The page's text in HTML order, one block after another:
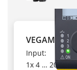
VEGAMET 141
Input:
1x 4 … 20 mA